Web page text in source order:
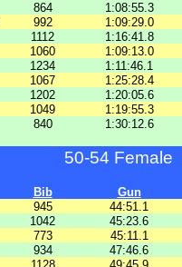
864
1:08:55.3
992
1:09:29.0
1112
1:16:41.8
1060
1:09:13.0
1234
1:11:46.1
1067
1:25:28.4
1202
1:20:05.6
1049
1:19:55.3
840 1:30:12.6
50-54 Female
Bib
Gun
945
44:51.1
1042
45:23.6
773
45:11.1
934
47:46.6